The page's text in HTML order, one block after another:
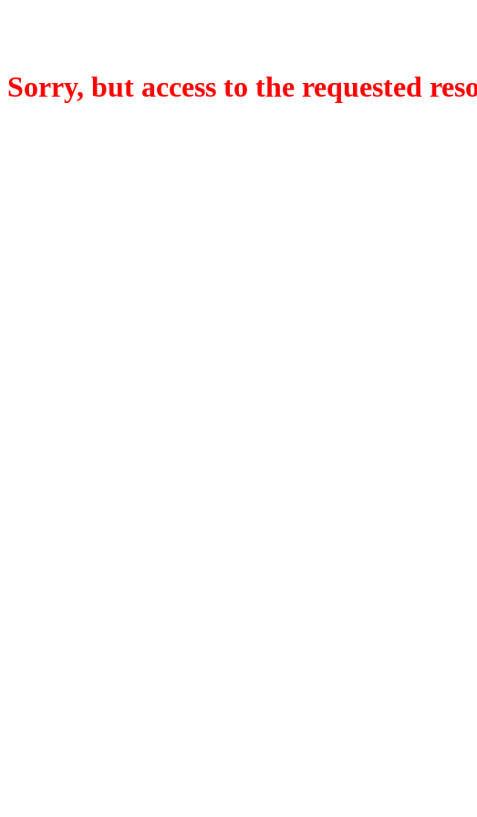
Sorry, but access to the requested